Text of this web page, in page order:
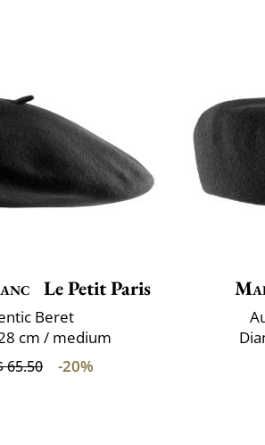
Le Petit Paris
Beret
cm / medium
65.50 -20%